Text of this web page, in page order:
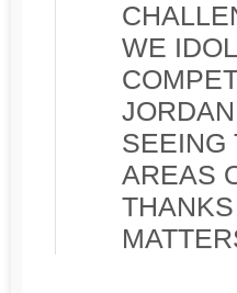
WE
SEEING
AREAS